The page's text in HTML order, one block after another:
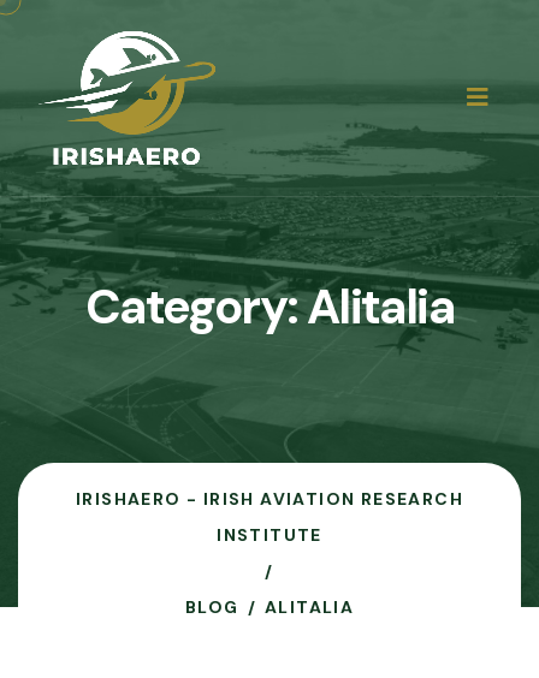
Category:Alitalia
IRISHAERO - IRISH AVIATION RESEARCH
INSTITUTE
BLOG ALITALIA